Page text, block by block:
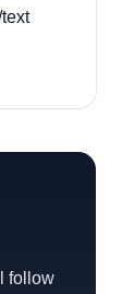
follow